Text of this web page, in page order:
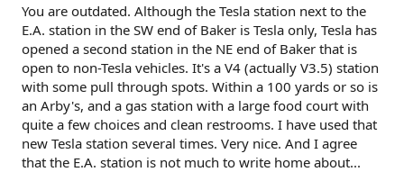
You are outdated. Although the Tesla station next to the
E.A. station in the SW end of Baker is Tesla only, Tesla has
opened a second station in the NE end of Baker that is
open to non-Tesla vehicles. It's a V4 (actually V3.5) station
with some pull through spots. Within a 100 yards or so is
an Arby's, and a gas station with a large food court with
quite a few choices and clean restrooms. I have used that
new Tesla station several times. Very nice. And I agree
that the E.A. station is not much to write home about...